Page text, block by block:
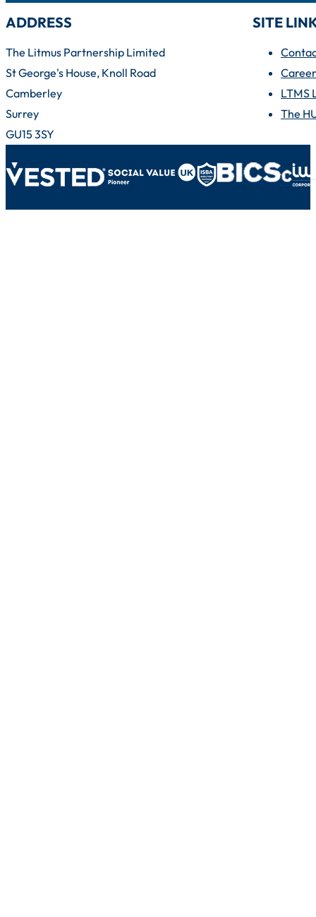
ADDRESS
The Litmus Partnership Limited
St George's House, Knoll Road
Camberley
Surrey
GU15 3SY
SITE
LTMS
The